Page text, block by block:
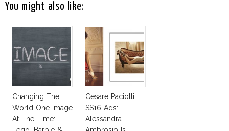
You might also like:
Changing The
World One Image
At The Time:
Cesare Paciotti
SS16 Ads:
Alessandra